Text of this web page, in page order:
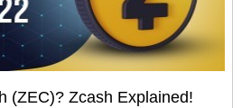
(ZEC)? Zcash Explained!